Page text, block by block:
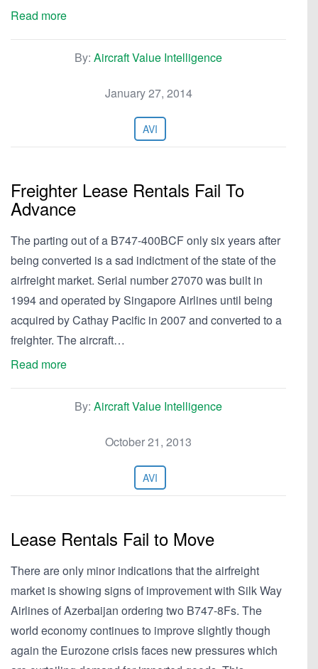
Read more
By: Aircraft Value Intelligence
January 27, 2014
AVI
Freighter Lease Rentals Fail To
Advance
The parting out of a B747-400BCF only six years after
being converted is a sad indictment of the state of the
airfreight market. Serial number 27070 was built in
1994 and operated by Singapore Airlines until being
acquired by Cathay Pacific in 2007 and converted to a
freighter. The aircraft…
Read more
By: Aircraft Value Intelligence
October 21, 2013
AVI
Lease Rentals Fail to Move
There are only minor indications that the airfreight
market is showing signs of improvement with Silk Way
Airlines of Azerbaijan ordering two B747-8Fs. The
world economy continues to improve slightly though
again the Eurozone crisis faces new pressures which